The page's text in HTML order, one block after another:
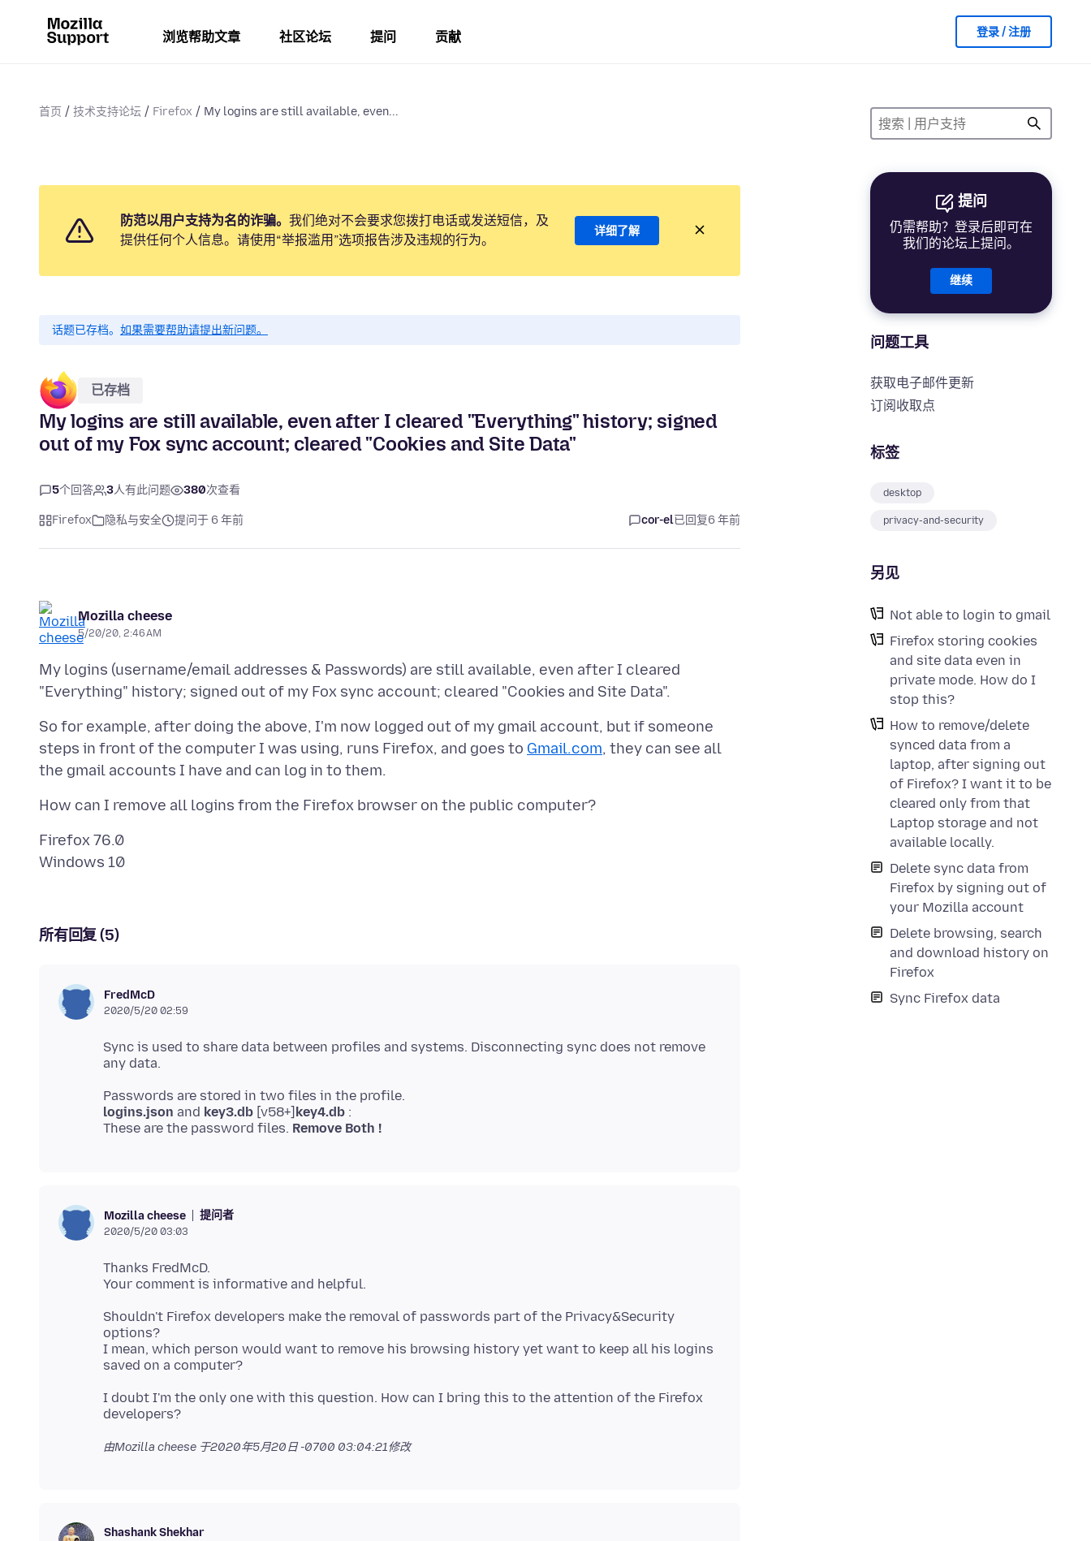
浏览帮助文章 社区论坛 提问 贡献 登录 / 注册
首页 技术支持论坛 Firefox My logins are still available, even...
提问
仍需帮助？登录后即可在
我们的论坛上提问。
继续
问题工具
获取电子邮件更新
订阅收取点
标签
desktop
privacy-and-security
另见
Not able to login to gmail
Firefox storing cookies
and site data even in
private mode. How do I
stop this?
How to remove/delete
synced data from a
laptop, after signing out
of Firefox? I want it to be
cleared only from that
Laptop storage and not
available locally.
Delete sync data from
Firefox by signing out of
your Mozilla account
Delete browsing, search
and download history on
Firefox
Sync Firefox data
防范以用户支持为名的诈骗。 我们绝对不会要求您拨打电话或发送短信，及
提供任何个人信息。请使用“举报滥用”选项报告涉及违规的行为。
详细了解
话题已存档。 如果需要帮助请提出新问题。
已存档
My logins are still available, even after I cleared "Everything" history; signed
out of my Fox sync account; cleared "Cookies and Site Data"
5个回答 3人有此问题 380次查看
Firefox 隐私与安全 提问于 6 年前 cor-el已回复6 年前
Mozilla cheese
5/20/20, 2:46 AM
My logins (username/email addresses & Passwords) are still available, even after I cleared
So for example, after doing the above, I'm now logged out of my gmail account, but if someone
steps in front of the computer I was using, runs Firefox, and goes to Gmail.com, they can see all
Firefox 76.0
所有回复 (5)
FredMcD
2020/5/20 02:59
Sync is used to share data between profiles and systems. Disconnecting sync does not remove
logins.json and key3.db [v58+] key4.db :
These are the password files. Remove Both !
Mozilla cheese 提问者
2020/5/20 03:03
Thanks FredMcD.
Shouldn't Firefox developers make the removal of passwords part of the Privacy&Security
options?
I mean, which person would want to remove his browsing history yet want to keep all his logins
I doubt I'm the only one with this question. How can I bring this to the attention of the Firefox
由Mozilla cheese 于2020年5月20日 -0700 03:04:21修改
Shashank Shekhar